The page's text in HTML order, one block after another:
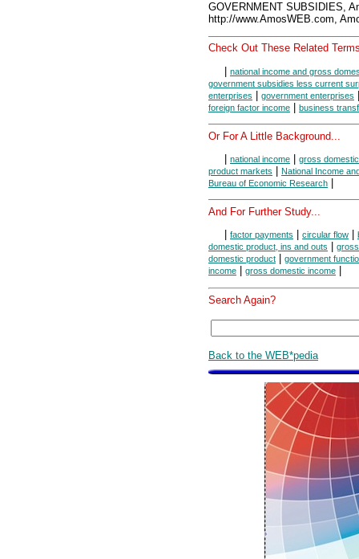
GOVERNMENT SUBSIDIES,
http://www.AmosWEB.com,
Check Out These Related
| national income and gross
government subsidies less current
enterprises | government enterprises
foreign factor income | business
Or For A Little Background...
national income
gross
product markets
National Income
Bureau of Economic Research
And For Further Study...
factor payments circular flow
domestic product, ins and outs
domestic product
government
income
gross domestic income
Search Again?
Back to the WEB*pedia